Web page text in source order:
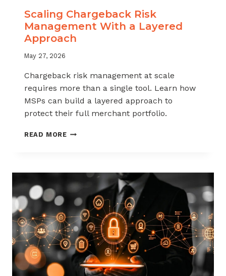
Scaling Chargeback Risk
Management With a Layered
Approach
May 27, 2026
Chargeback risk management at scale
requires more than a single tool. Learn how
MSPs can build a layered approach to
protect their full merchant portfolio.
READ MORESCALING
WITH
A
LAYERED
APPROACH